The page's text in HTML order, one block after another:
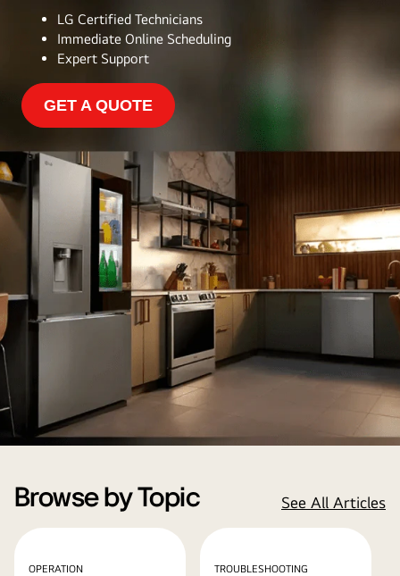
LG Certified Technicians
Immediate Online Scheduling
Expert Support
GET A QUOTE
Browse by Topic See All Articles
OPERATION TROUBLESHOOTING